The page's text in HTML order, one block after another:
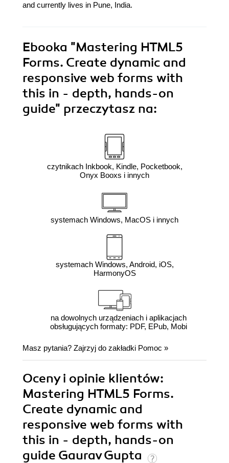
and currently lives in Pune, India.
Ebooka "Mastering HTML5
Forms. Create dynamic and
responsive web forms with
this in - depth, hands-on
guide" przeczytasz na:
czytnikach Inkbook, Kindle, Pocketbook,
Onyx Booxs i innych
systemach Windows, MacOS i innych
systemach Windows, Android, iOS,
HarmonyOS
na dowolnych urządzeniach i aplikacjach
obsługujących formaty: PDF, EPub, Mobi
Masz pytania? Zajrzyj do zakładki Pomoc »
Oceny i opinie klientów:
Mastering HTML5 Forms.
Create dynamic and
responsive web forms with
this in - depth, hands-on
guide Gaurav Gupta